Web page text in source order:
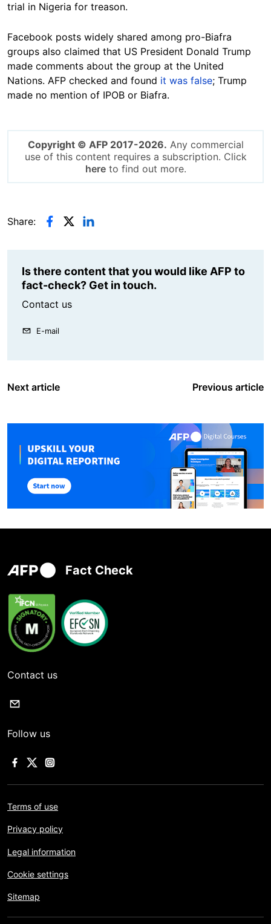
trial in Nigeria for treason.
Facebook posts widely shared among pro-Biafra
groups also claimed that US President Donald Trump
made comments about the group at the United
Nations. AFP checked and found it was false; Trump
made no mention of IPOB or Biafra.
Copyright © AFP 2017-2026. Any commercial
use of this content requires a subscription. Click
hereto find out more.
Share:
Is there content that you would like AFP to
fact-check? Get in touch.
Contact us
E-mail
Next article Previous article
Fact Check
Contact us
Follow us
Terms of use
Privacy policy
Legal information
Cookie settings
Sitemap